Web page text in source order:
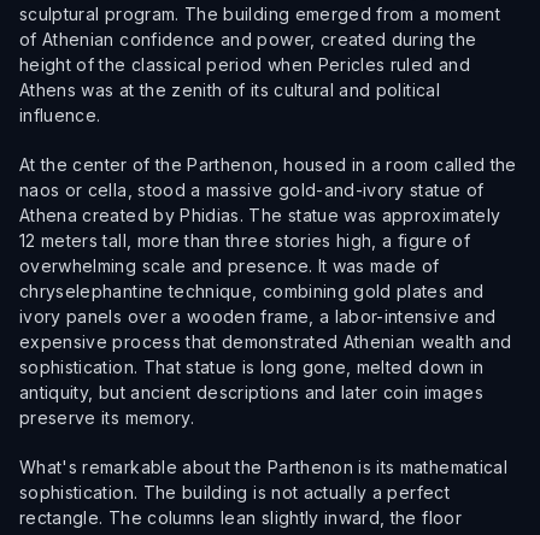
sculptural program. The building emerged from a moment
of Athenian confidence and power, created during the
height of the classical period when Pericles ruled and
Athens was at the zenith of its cultural and political
influence.
At the center of the Parthenon, housed in a room called the
naos or cella, stood a massive gold-and-ivory statue of
Athena created by Phidias. The statue was approximately
12 meters tall, more than three stories high, a figure of
overwhelming scale and presence. It was made of
chryselephantine technique, combining gold plates and
ivory panels over a wooden frame, a labor-intensive and
expensive process that demonstrated Athenian wealth and
sophistication. That statue is long gone, melted down in
antiquity, but ancient descriptions and later coin images
preserve its memory.
What's remarkable about the Parthenon is its mathematical
sophistication. The building is not actually a perfect
rectangle. The columns lean slightly inward, the floor